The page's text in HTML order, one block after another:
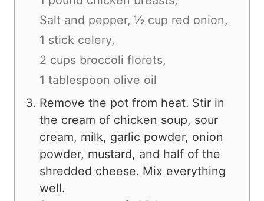
Salt and pepper, ½ cup red onion,
1 stick celery,
2 cups broccoli florets,
1 tablespoon olive oil
Remove the pot from heat. Stir in
the cream of chicken soup, sour
cream, milk, garlic powder, onion
powder, mustard, and half of the
shredded cheese. Mix everything
well.